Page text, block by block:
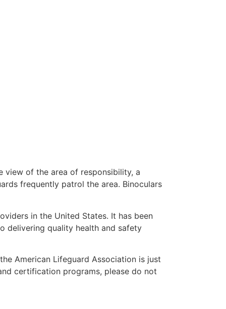
view of the area of responsibility, a
frequently patrol the area. Binoculars
in the United States. It has been
delivering quality health and safety
American Lifeguard Association is just
certification programs, please do not